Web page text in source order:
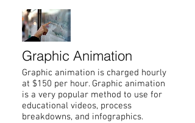
Graphic Animation
Graphic animation is charged hourly
at $150 per hour. Graphic animation
is a very popular method to use for
educational videos, process
breakdowns, and infographics.